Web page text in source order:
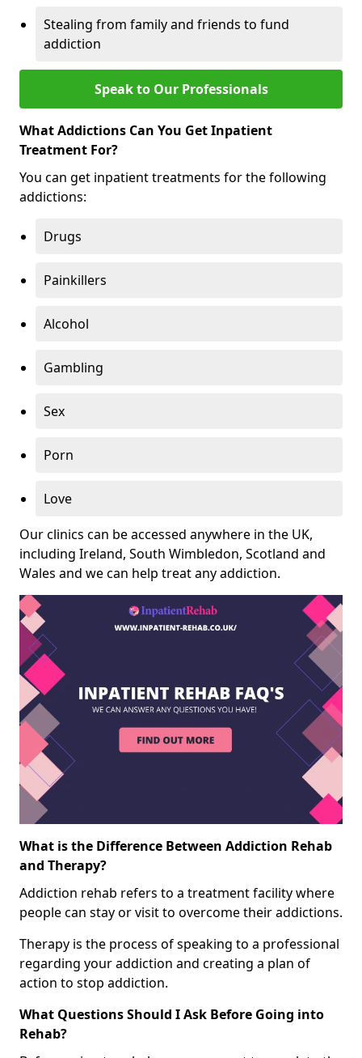
Stealing from family and friends to fund
addiction
Speak to Our Professionals
What Addictions Can You Get Inpatient
Treatment For?
You can get inpatient treatments for the following
addictions:
Drugs
Painkillers
Alcohol
Gambling
Sex
Porn
Love
Our clinics can be accessed anywhere in the UK,
including Ireland, South Wimbledon, Scotland and
Wales and we can help treat any addiction.
What is the Difference Between Addiction Rehab
and Therapy?
Addiction rehab refers to a treatment facility where
people can stay or visit to overcome their addictions.
Therapy is the process of speaking to a professional
regarding your addiction and creating a plan of
action to stop addiction.
What Questions Should I Ask Before Going into
Rehab?